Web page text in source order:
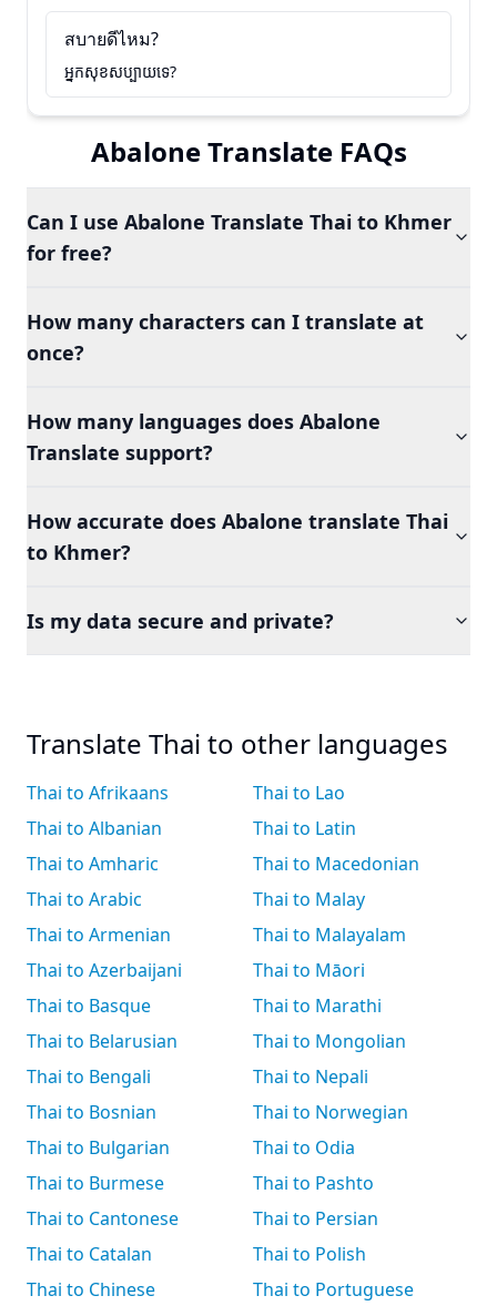
สบายดีไหม?
អ្នកសុខសប្បាយទេ?
Abalone Translate FAQs
Can I use Abalone Translate Thai to Khmer
for free?
How many characters can I translate at
once?
How many languages does Abalone
Translate support?
How accurate does Abalone translate Thai
to Khmer?
Is my data secure and private?
Translate Thai to other languages
Thai to Afrikaans
Thai to Albanian
Thai to Amharic
Thai to Arabic
Thai to Armenian
Thai to Azerbaijani
Thai to Basque
Thai to Belarusian
Thai to Bengali
Thai to Bosnian
Thai to Bulgarian
Thai to Burmese
Thai to Cantonese
Thai to Catalan
Thai to Chinese
Thai to Lao
Thai to Latin
Thai to Macedonian
Thai to Malay
Thai to Malayalam
Thai to Māori
Thai to Marathi
Thai to Mongolian
Thai to Nepali
Thai to Norwegian
Thai to Odia
Thai to Pashto
Thai to Persian
Thai to Polish
Thai to Portuguese